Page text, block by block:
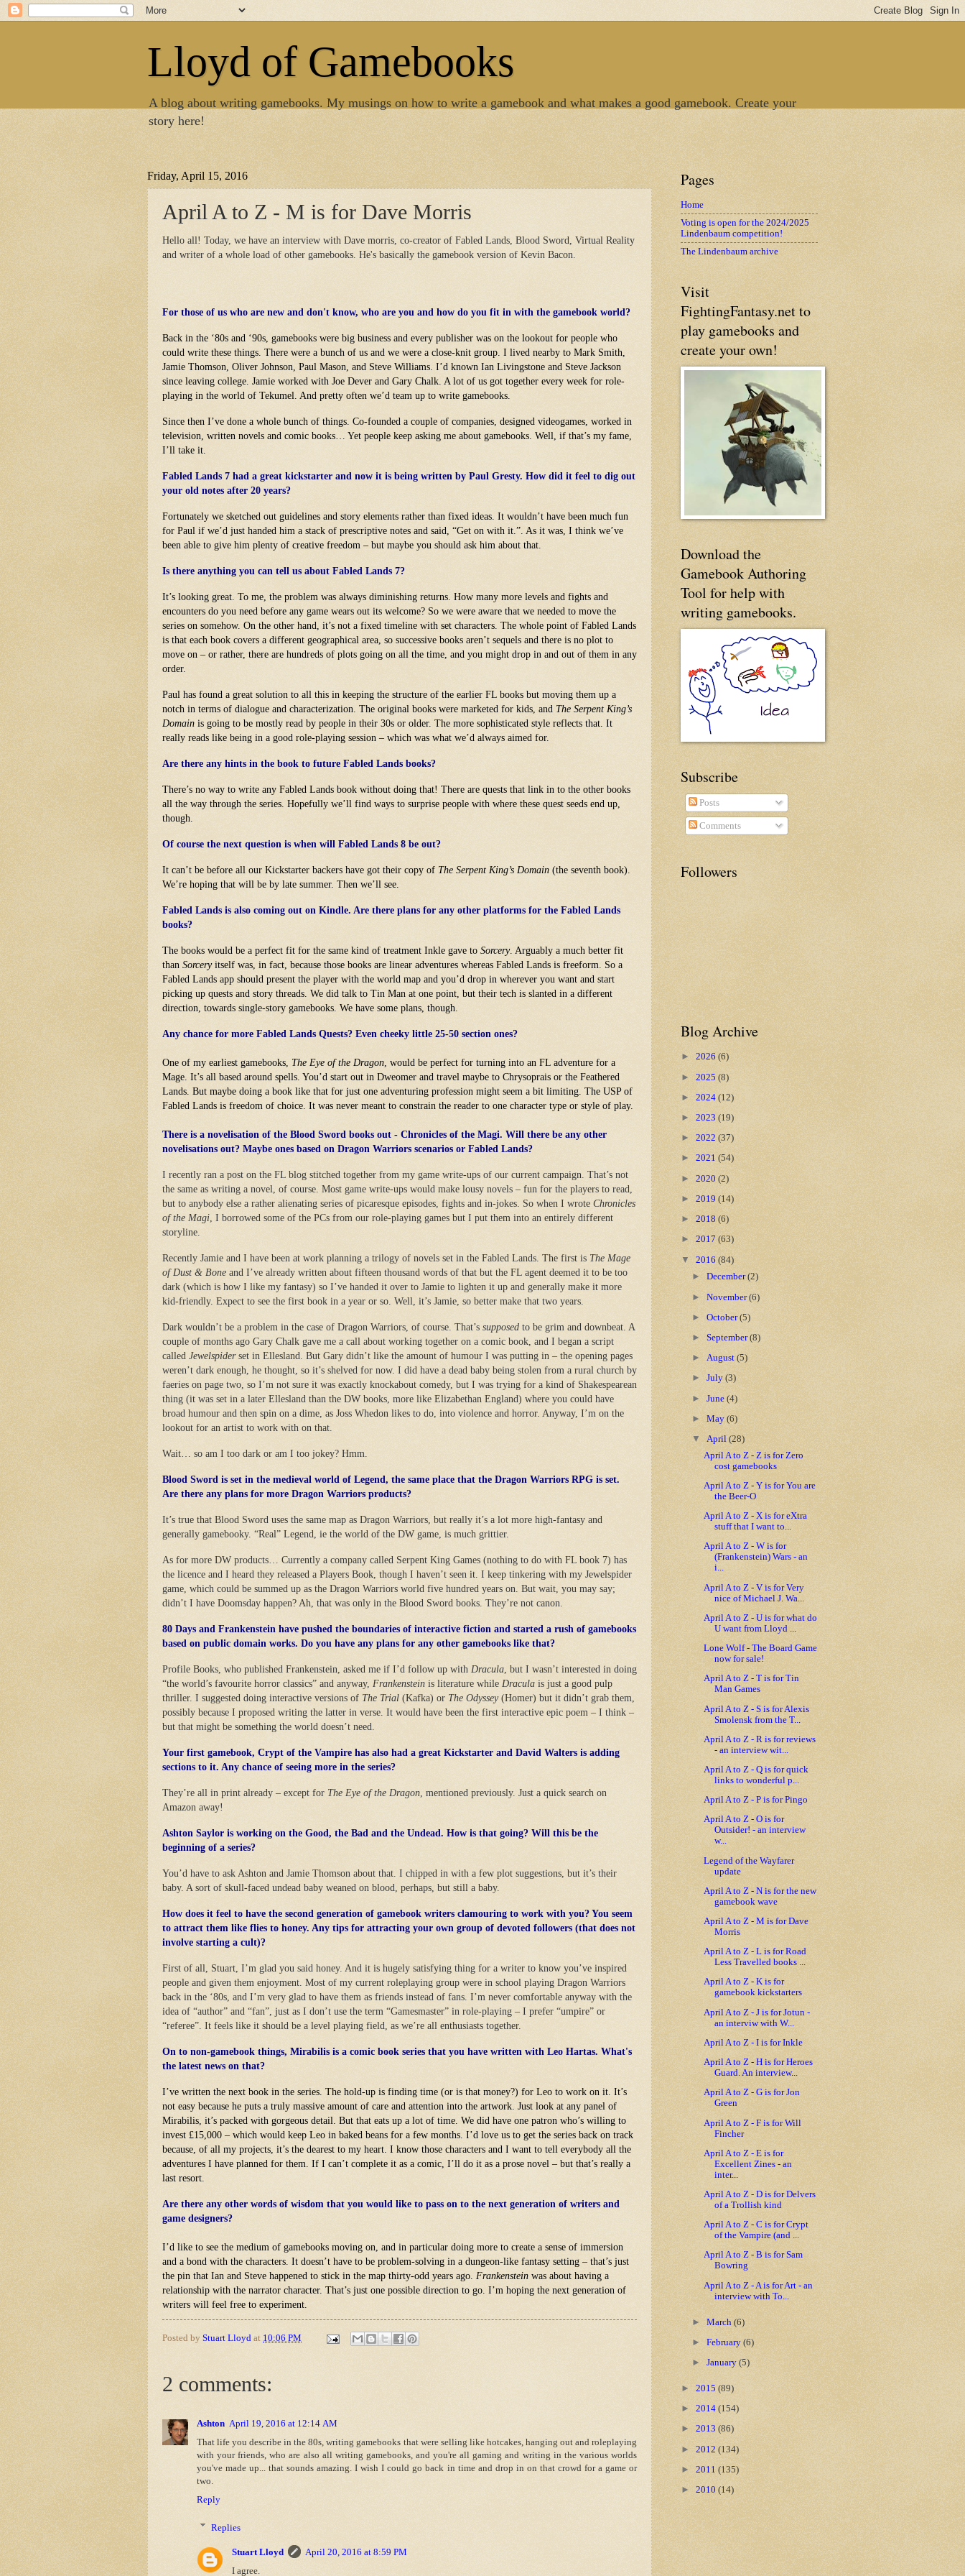
Lloyd of Gamebooks
A blog about writing gamebooks. My musings on how to write a gamebook and what makes a good gamebook. Create your
story here!
Friday, April 15, 2016
April A to Z - M is for Dave Morris
Hello all! Today, we have an interview with Dave morris, co-creator of Fabled Lands, Blood Sword, Virtual Reality
and writer of a whole load of other gamebooks. He's basically the gamebook version of Kevin Bacon.
For those of us who are new and don't know, who are you and how do you fit in with the gamebook world?
Back in the ‘80s and ‘90s, gamebooks were big business and every publisher was on the lookout for people who
could write these things. There were a bunch of us and we were a close-knit group. I lived nearby to Mark Smith,
Jamie Thomson, Oliver Johnson, Paul Mason, and Steve Williams. I’d known Ian Livingstone and Steve Jackson
since leaving college. Jamie worked with Joe Dever and Gary Chalk. A lot of us got together every week for role-
playing in the world of Tekumel. And pretty often we’d team up to write gamebooks.
Since then I’ve done a whole bunch of things. Co-founded a couple of companies, designed videogames, worked in
television, written novels and comic books… Yet people keep asking me about gamebooks. Well, if that’s my fame,
I’ll take it.
Fabled Lands 7 had a great kickstarter and now it is being written by Paul Gresty. How did it feel to dig out
your old notes after 20 years?
Fortunately we sketched out guidelines and story elements rather than fixed ideas. It wouldn’t have been much fun
for Paul if we’d just handed him a stack of prescriptive notes and said, “Get on with it.”. As it was, I think we’ve
been able to give him plenty of creative freedom – but maybe you should ask him about that.
Is there anything you can tell us about Fabled Lands 7?
It’s looking great. To me, the problem was always diminishing returns. How many more levels and fights and
encounters do you need before any game wears out its welcome? So we were aware that we needed to move the
series on somehow. On the other hand, it’s not a fixed timeline with set characters. The whole point of Fabled Lands
is that each book covers a different geographical area, so successive books aren’t sequels and there is no plot to
move on – or rather, there are hundreds of plots going on all the time, and you might drop in and out of them in any
order.
Paul has found a great solution to all this in keeping the structure of the earlier FL books but moving them up a
notch in terms of dialogue and characterization. The original books were marketed for kids, and The Serpent King’s
Domain is going to be mostly read by people in their 30s or older. The more sophisticated style reflects that. It
really reads like being in a good role-playing session – which was what we’d always aimed for.
Are there any hints in the book to future Fabled Lands books?
There’s no way to write any Fabled Lands book without doing that! There are quests that link in to the other books
all the way through the series. Hopefully we’ll find ways to surprise people with where these quest seeds end up,
though.
Of course the next question is when will Fabled Lands 8 be out?
It can’t be before all our Kickstarter backers have got their copy of The Serpent King’s Domain (the seventh book).
We’re hoping that will be by late summer. Then we’ll see.
Fabled Lands is also coming out on Kindle. Are there plans for any other platforms for the Fabled Lands
books?
The books would be a perfect fit for the same kind of treatment Inkle gave to Sorcery. Arguably a much better fit
than Sorceryitself was, in fact, because those books are linear adventures whereas Fabled Lands is freeform. So a
Fabled Lands app should present the player with the world map and you’d drop in wherever you want and start
picking up quests and story threads. We did talk to Tin Man at one point, but their tech is slanted in a different
direction, towards single-story gamebooks. We have some plans, though.
Any chance for more Fabled Lands Quests? Even cheeky little 25-50 section ones?
One of my earliest gamebooks, The Eye of the Dragon , would be perfect for turning into an FL adventure for a
Mage. It’s all based around spells. You’d start out in Dweomer and travel maybe to Chrysoprais or the Feathered
Lands. But maybe doing a book like that for just one adventuring profession might seem a bit limiting. The USP of
Fabled Lands is freedom of choice. It was never meant to constrain the reader to one character type or style of play.
There is a novelisation of the Blood Sword books out - Chronicles of the Magi. Will there be any other
novelisations out? Maybe ones based on Dragon Warriors scenarios or Fabled Lands?
I recently ran a post on the FL blog stitched together from my game write-ups of our current campaign. That’s not
the same as writing a novel, of course. Most game write-ups would make lousy novels – fun for the players to read,
but to anybody else a rather alienating series of picaresque episodes, fights and in-jokes. So when I wrote Chronicles
of the Magi , I borrowed some of the PCs from our role-playing games but I put them into an entirely different
storyline.
Recently Jamie and I have been at work planning a trilogy of novels set in the Fabled Lands. The first is The Mage
of Dust & Bone and I’ve already written about fifteen thousand words of that but the FL agent deemed it to be too
dark (which is how I like my fantasy) so I’ve handed it over to Jamie to lighten it up and generally make it more
kid-friendly. Expect to see the first book in a year or so. Well, it’s Jamie, so better make that two years.
Dark wouldn’t be a problem in the case of Dragon Warriors, of course. That’s supposed to be grim and downbeat. A
couple of months ago Gary Chalk gave me a call about working together on a comic book, and I began a script
called Jewelspiderset in Ellesland. But Gary didn’t like the amount of humour I was putting in – the opening pages
weren’t dark enough, he thought, so it’s shelved for now. I did have a dead baby being stolen from a rural church by
faeries on page two, so I’m not sure it was exactly knockabout comedy, but I was trying for a kind of Shakespearean
thing (it was set in a later Ellesland than the DW books, more like Elizabethan England) where you could have
broad humour and then spin on a dime, as Joss Whedon likes to do, into violence and horror. Anyway, I’m on the
lookout for an artist to work with on that.
Wait… so am I too dark or am I too jokey? Hmm.
Blood Sword is set in the medieval world of Legend, the same place that the Dragon Warriors RPG is set.
Are there any plans for more Dragon Warriors products?
It’s true that Blood Sword uses the same map as Dragon Warriors, but really it’s a lot more high-fantasy and
generally gamebooky. “Real” Legend, ie the world of the DW game, is much grittier.
As for more DW products… Currently a company called Serpent King Games (nothing to do with FL book 7) has
the licence and I heard they released a Players Book, though I haven’t seen it. I keep tinkering with my Jewelspider
game, which could be summed up as the Dragon Warriors world five hundred years on. But wait, you may say;
didn’t I have Doomsday happen? Ah, that was only in the Blood Sword books. They’re not canon.
80 Days and Frankenstein have pushed the boundaries of interactive fiction and started a rush of gamebooks
based on public domain works. Do you have any plans for any other gamebooks like that?
Profile Books, who published Frankenstein, asked me if I’d follow up with Dracula , but I wasn’t interested in doing
“the world’s favourite horror classics” and anyway, Frankenstein is literature while Dracula is just a good pulp
thriller. I suggested doing interactive versions of The Trial (Kafka) or The Odyssey(Homer) but it didn’t grab them,
possibly because I proposed writing the latter in verse. It would have been the first interactive epic poem – I think –
but that might be something the world doesn’t need.
Your first gamebook, Crypt of the Vampire has also had a great Kickstarter and David Walters is adding
sections to it. Any chance of seeing more in the series?
They’re all in print already – except for The Eye of the Dragon , mentioned previously. Just a quick search on
Amazon away!
Ashton Saylor is working on the Good, the Bad and the Undead. How is that going? Will this be the
beginning of a series?
You’d have to ask Ashton and Jamie Thomson about that. I chipped in with a few plot suggestions, but it’s their
baby. A sort of skull-faced undead baby weaned on blood, perhaps, but still a baby.
How does it feel to have the second generation of gamebook writers clamouring to work with you? You seem
to attract them like flies to honey. Any tips for attracting your own group of devoted followers (that does not
involve starting a cult)?
First of all, Stuart, I’m glad you said honey. And it is hugely satisfying thing for a writer to know you’ve inspired
people and given them enjoyment. Most of my current roleplaying group were in school playing Dragon Warriors
back in the ‘80s, and I’m very glad to have them as friends instead of fans. I’m never comfortable anyway with the
idea of “author” and “fan”, just as I don’t use the term “Gamesmaster” in role-playing – I prefer “umpire” or
“referee”. It feels like it should be a level playing field, as we’re all enthusiasts together.
On to non-gamebook things, Mirabilis is a comic book series that you have written with Leo Hartas. What's
the latest news on that?
I’ve written the next book in the series. The hold-up is finding time (or is that money?) for Leo to work on it. It’s
not easy because he puts a truly massive amount of care and attention into the artwork. Just look at any panel of
Mirabilis, it’s packed with gorgeous detail. But that eats up a lot of time. We did have one patron who’s willing to
invest £15,000 – which would keep Leo in baked beans for a few months. I’d love us to get the series back on track
because, of all my projects, it’s the dearest to my heart. I know those characters and I want to tell everybody all the
adventures I have planned for them. If I can’t complete it as a comic, I’ll do it as a prose novel – but that’s really a
last resort.
Are there any other words of wisdom that you would like to pass on to the next generation of writers and
game designers?
I’d like to see the medium of gamebooks moving on, and in particular doing more to create a sense of immersion
and a bond with the characters. It doesn’t have to be problem-solving in a dungeon-like fantasy setting – that’s just
the pin that Ian and Steve happened to stick in the map thirty-odd years ago. Frankenstein was about having a
relationship with the narrator character. That’s just one possible direction to go. I’m hoping the next generation of
writers will feel free to experiment.
Posted by Stuart Lloyd at 10:06 PM
2 comments:
Ashton April 19, 2016 at 12:14 AM
That life you describe in the 80s, writing gamebooks that were selling like hotcakes, hanging out and roleplaying
with your friends, who are also all writing gamebooks, and you're all gaming and writing in the various worlds
you've made up... that sounds amazing. I wish I could go back in time and drop in on that crowd for a game or
two.
Reply
Replies
Stuart Lloyd
April 20, 2016 at 8:59 PM
I agree.
Pages
Home
Voting is open for the 2024/2025
Lindenbaum competition!
The Lindenbaum archive
Visit
FightingFantasy.net to
play gamebooks and
create your own!
Download the
Gamebook Authoring
Tool for help with
writing gamebooks.
Subscribe
Posts
Comments
Followers
Blog Archive
► 2026 (6)
► 2025 (8)
► 2024 (12)
► 2023 (19)
► 2022 (37)
► 2021 (54)
► 2020 (2)
► 2019 (14)
► 2018 (6)
► 2017 (63)
▼ 2016 (84)
►December(2)
►November(6)
►October(5)
►September(8)
►August(5)
►July(3)
►June(4)
►May(6)
▼April(28)
April A to Z - Z is for Zero
cost gamebooks
April A to Z - Y is for You are
the Beer-O
April A to Z - X is for eXtra
stuff that I want to...
April A to Z - W is for
(Frankenstein) Wars - an
i...
April A to Z - V is for Very
nice of Michael J. Wa...
April A to Z - U is for what do
U want from Lloyd ...
Lone Wolf - The Board Game
now for sale!
April A to Z - T is for Tin
Man Games
April A to Z - S is for Alexis
Smolensk from the T...
April A to Z - R is for reviews
- an interview wit...
April A to Z - Q is for quick
links to wonderful p...
April A to Z - P is for Pingo
April A to Z - O is for
Outsider! - an interview
w...
Legend of the Wayfarer
update
April A to Z - N is for the new
gamebook wave
April A to Z - M is for Dave
Morris
April A to Z - L is for Road
Less Travelled books ...
April A to Z - K is for
gamebook kickstarters
April A to Z - J is for Jotun -
an interviw with W...
April A to Z - I is for Inkle
April A to Z - H is for Heroes
Guard. An interview...
April A to Z - G is for Jon
Green
April A to Z - F is for Will
Fincher
April A to Z - E is for
Excellent Zines - an
inter...
April A to Z - D is for Delvers
of a Trollish kind
April A to Z - C is for Crypt
of the Vampire (and ...
April A to Z - B is for Sam
Bowring
April A to Z - A is for Art - an
interview with To...
►March(6)
►February(6)
►January(5)
► 2015 (89)
► 2014 (154)
► 2013 (86)
► 2012 (134)
► 2011 (135)
► 2010 (14)